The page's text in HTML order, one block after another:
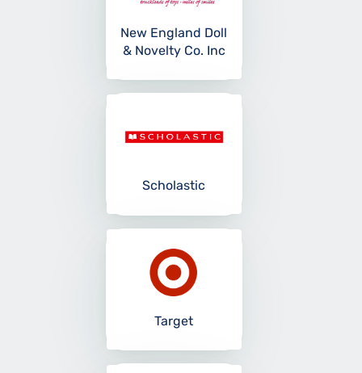
New England Doll
& Novelty Co. Inc
Scholastic
Target